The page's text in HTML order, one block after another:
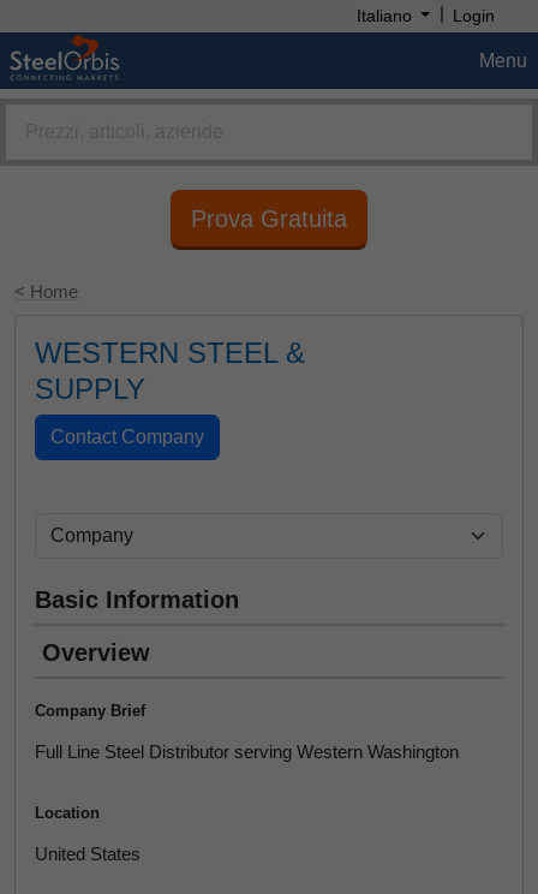
Italiano | Login
Menu
Prova Gratuita
< Home
WESTERN STEEL &
SUPPLY
Basic Information
Overview
Company Brief
Full Line Steel Distributor serving Western Washington
Location
United States